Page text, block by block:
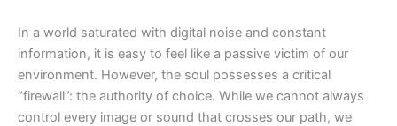
In a world saturated with digital noise and constant
information, it is easy to feel like a passive victim of our
environment. However, the soul possesses a critical
“firewall”: the authority of choice. While we cannot always
control every image or sound that crosses our path, we